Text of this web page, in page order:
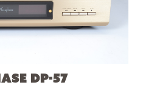
DP-57